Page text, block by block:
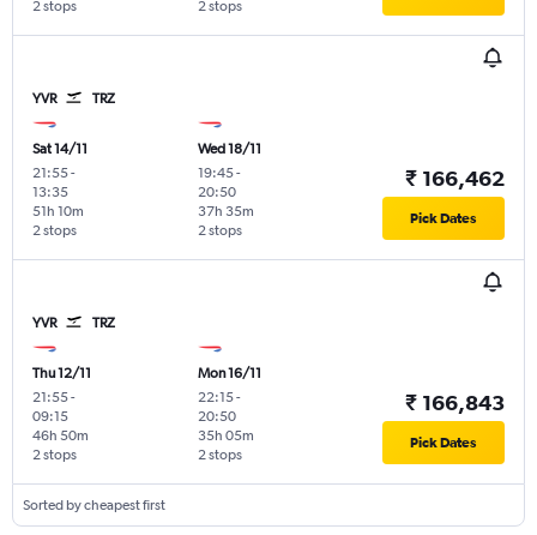
2 stops 2 stops
YVR TRZ
Sat 14/11
21:55-
13:35
2 stops
51h 10m
Wed 18/11
19:45-
20:50
2 stops
37h 35m
₹ 166,462
Pick Dates
YVR TRZ
Thu 12/11
21:55-
09:15
2 stops
46h 50m
Mon 16/11
22:15-
20:50
2 stops
35h 05m
₹ 166,843
Pick Dates
Sorted by cheapest first